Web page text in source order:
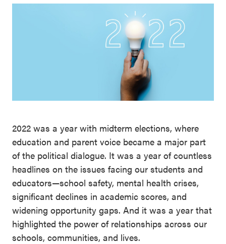
2022 was a year with midterm elections, where
education and parent voice became a major part
of the political dialogue. It was a year of countless
headlines on the issues facing our students and
educators—school safety, mental health crises,
significant declines in academic scores, and
widening opportunity gaps. And it was a year that
highlighted the power of relationships across our
schools, communities, and lives.